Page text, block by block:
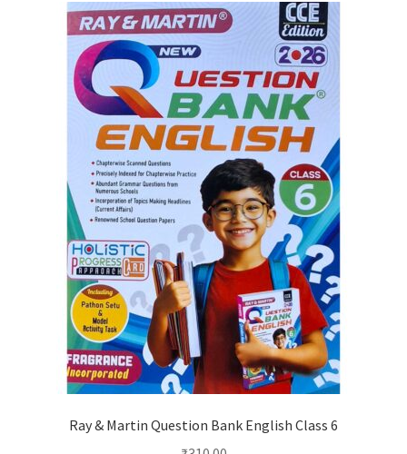
Ray & Martin Question Bank English Class 6